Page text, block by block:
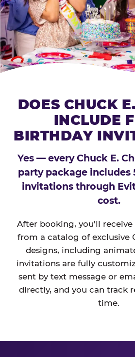
DOES CHUCK
INCLUDE
BIRTHDAY
Yes — every Chuck E.
party package includes
invitations through
cost.
After booking, you'll
from a catalog of exclusive
designs, including
invitations are fully
sent by text message or
directly, and you can track
time.